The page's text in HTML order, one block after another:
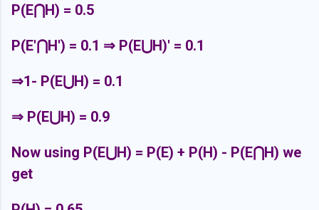
P(E⋂H) = 0.5
P(E'⋂H') = 0.1 ⇒ P(E⋃H)' = 0.1
⇒1- P(E⋃H) = 0.1
⇒ P(E⋃H) = 0.9
Now using P(E⋃H) = P(E) + P(H) - P(E⋂H) we
get